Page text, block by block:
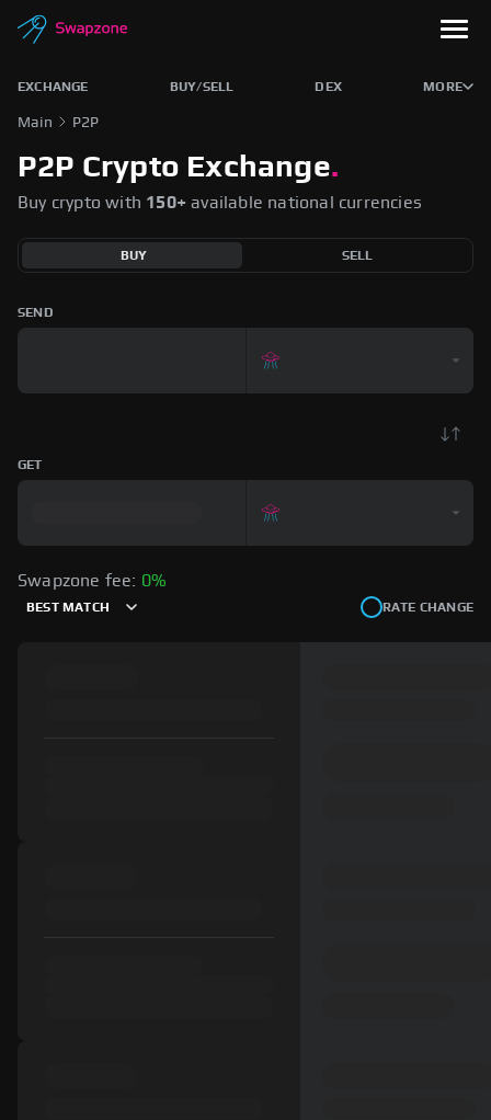
EXCHANGE BUY/SELL DEX MORE
Main P2P
P2P Crypto Exchange.
Buy crypto with 150+ available national currencies
BUY SELL
SEND
GET
Swapzone fee: 0%
BEST MATCH RATE CHANGE